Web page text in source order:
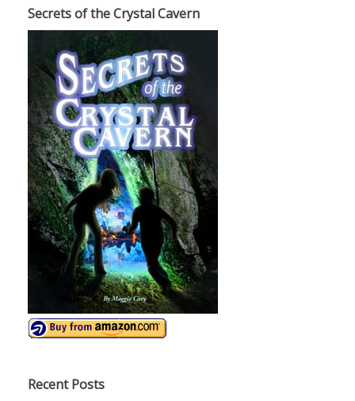
Secrets of the Crystal Cavern
Recent Posts